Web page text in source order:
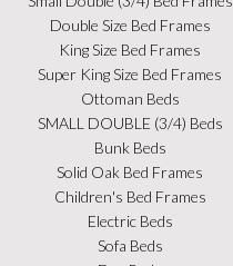
Double Size Bed Frames
King Size Bed Frames
Super King Size Bed Frames
Ottoman Beds
SMALL DOUBLE (3/4) Beds
Bunk Beds
Solid Oak Bed Frames
Children's Bed Frames
Electric Beds
Sofa Beds